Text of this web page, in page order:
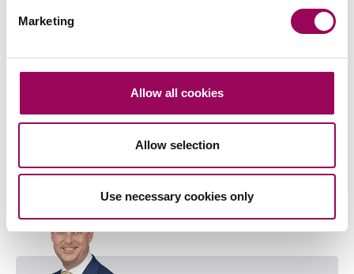
Marketing
Allow all cookies
Allow selection
Use necessary cookies only
Corporate and commercial law
Share this page
Key contact